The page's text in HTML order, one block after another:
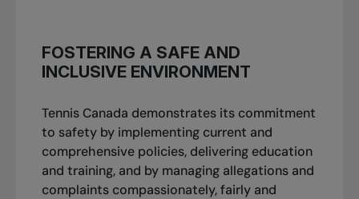
FOSTERING A SAFE AND
INCLUSIVE ENVIRONMENT
Tennis Canada demonstrates its commitment
to safety by implementing current and
comprehensive policies, delivering education
and training, and by managing allegations and
complaints compassionately, fairly and